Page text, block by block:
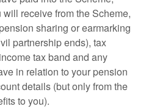
receive from the Scheme,
sharing or earmarking
partnership ends), tax
tax band and any
in relation to your pension
details (but only from the
to you).